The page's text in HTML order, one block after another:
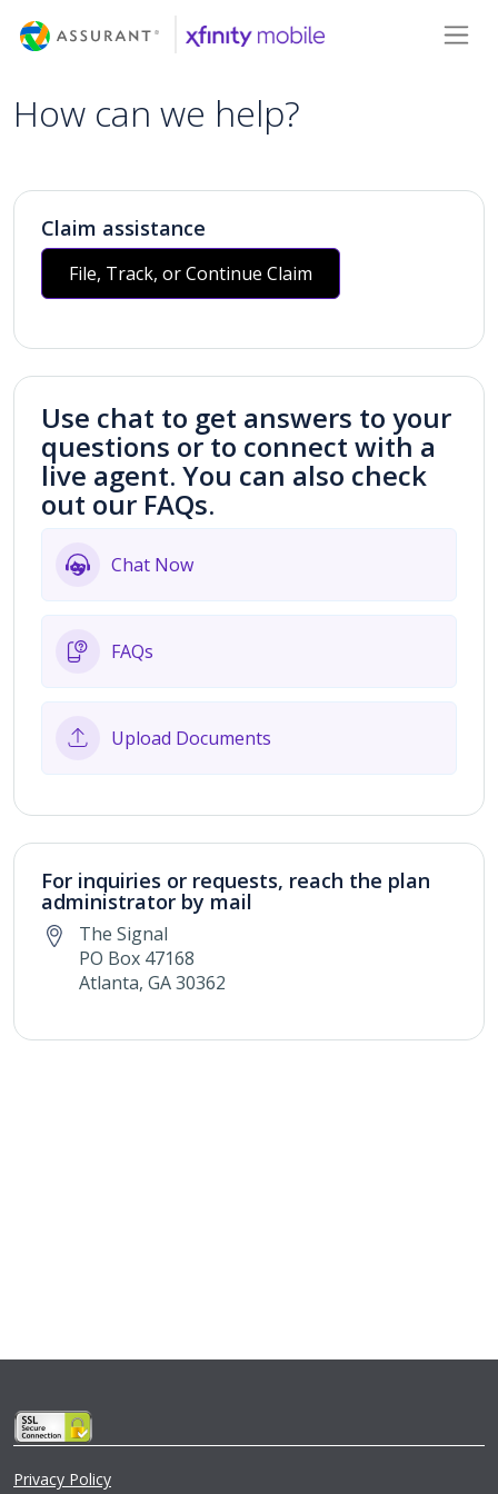
How can we help?
Claim assistance
File, Track, or Continue Claim
Use chat to get answers to your
questions or to connect with a
live agent. You can also check
out our FAQs.
Chat Now
FAQs
Upload Documents
For inquiries or requests, reach the plan
administrator by mail
The Signal
PO Box 47168
Atlanta, GA 30362
Privacy Policy